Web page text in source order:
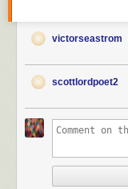
victorseastrom
scottlordpoet2